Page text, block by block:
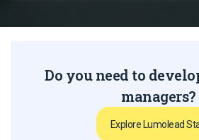
Do you need to
managers?
Explore Lumolead